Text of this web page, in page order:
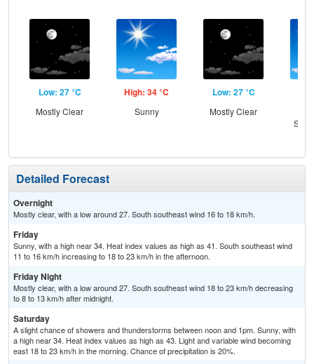
Low: 27 °C
Mostly Clear
High: 34 °C
Sunny
Low: 27 °C
Mostly Clear
Detailed Forecast
Overnight
Mostly clear, with a low around 27. South southeast wind 16 to 18 km/h.
Friday
Sunny, with a high near 34. Heat index values as high as 41. South southeast wind
11 to 16 km/h increasing to 18 to 23 km/h in the afternoon.
Friday Night
Mostly clear, with a low around 27. South southeast wind 18 to 23 km/h decreasing
to 8 to 13 km/h after midnight.
Saturday
A slight chance of showers and thunderstorms between noon and 1pm. Sunny, with
a high near 34. Heat index values as high as 43. Light and variable wind becoming
east 18 to 23 km/h in the morning. Chance of precipitation is 20%.